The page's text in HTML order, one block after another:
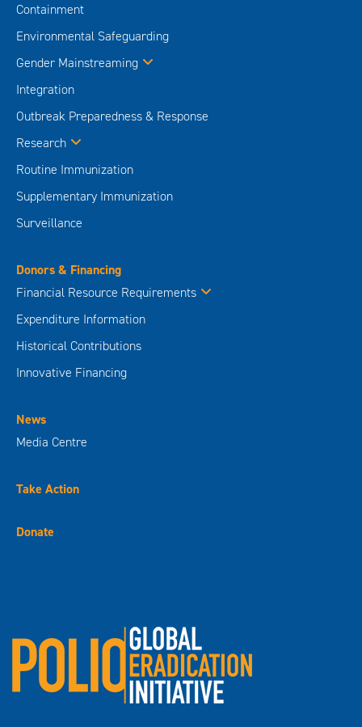
Containment
Environmental Safeguarding
Gender Mainstreaming
Integration
Outbreak Preparedness & Response
Research
Routine Immunization
Supplementary Immunization
Surveillance
Donors & Financing
Financial Resource Requirements
Expenditure Information
Historical Contributions
Innovative Financing
News
Media Centre
Take Action
Donate